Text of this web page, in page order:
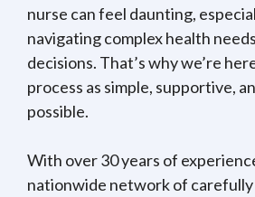
nurse can feel daunting,
navigating complex health
decisions. That’s why we’re
process as simple, supportive,
possible.
With over 30 years of
nationwide network of carefully